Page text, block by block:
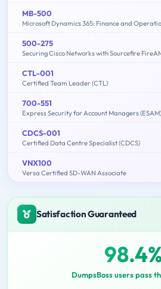
MB-500
Microsoft Dynamics 365: Finance and
500-275
Securing Cisco Networks with Sourcefire
CTL-001
Certified Team Leader (CTL)
700-551
Express Security for Account Managers (ESAM)
CDCS-001
Certified Data Centre Specialist (CDCS)
VNX100
Versa Certified SD-WAN Associate
Satisfaction Guaranteed
DumpsBoss users pass